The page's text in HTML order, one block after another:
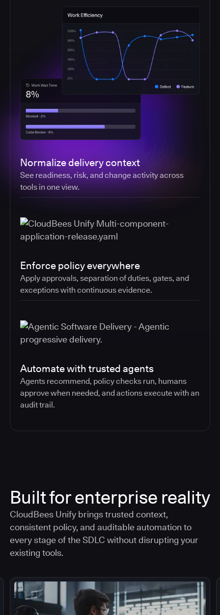
Normalize delivery context
See readiness, risk, and change activity across
tools in one view.
Enforce policy everywhere
Apply approvals, separation of duties, gates, and
exceptions with continuous evidence.
Automate with trusted agents
Agents recommend, policy checks run, humans
approve when needed, and actions execute with an
audit trail.
Built for enterprise reality
CloudBees Unify brings trusted context,
consistent policy, and auditable automation to
every stage of the SDLC without disrupting your
existing tools.